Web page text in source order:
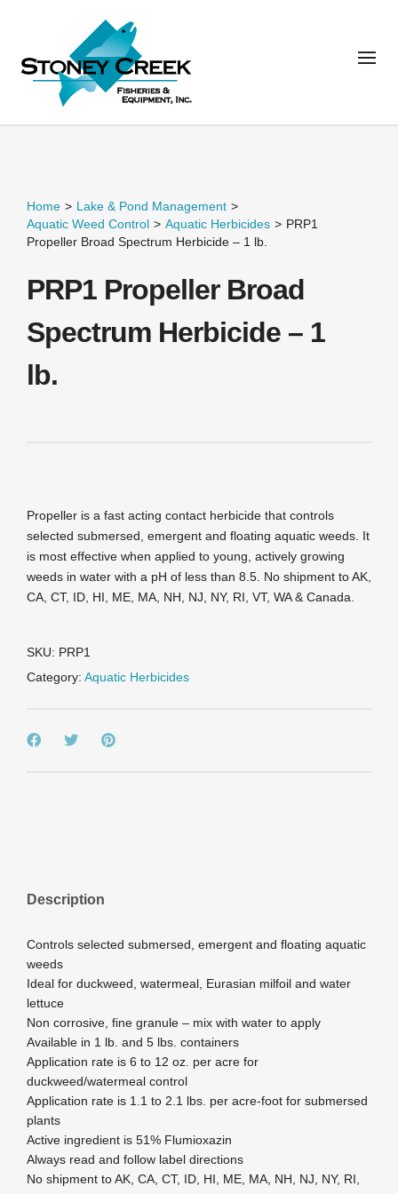
Home > Lake & Pond Management >
Aquatic Weed Control > Aquatic Herbicides > PRP1
Propeller Broad Spectrum Herbicide – 1 lb.
PRP1 Propeller Broad
Spectrum Herbicide – 1
lb.
Propeller is a fast acting contact herbicide that controls
selected submersed, emergent and floating aquatic weeds. It
is most effective when applied to young, actively growing
weeds in water with a pH of less than 8.5. No shipment to AK,
CA, CT, ID, HI, ME, MA, NH, NJ, NY, RI, VT, WA & Canada.
SKU: PRP1
Category: Aquatic Herbicides
Description
Controls selected submersed, emergent and floating aquatic
weeds
Ideal for duckweed, watermeal, Eurasian milfoil and water
lettuce
Non corrosive, fine granule – mix with water to apply
Available in 1 lb. and 5 lbs. containers
Application rate is 6 to 12 oz. per acre for
duckweed/watermeal control
Application rate is 1.1 to 2.1 lbs. per acre-foot for submersed
plants
Active ingredient is 51% Flumioxazin
Always read and follow label directions
No shipment to AK, CA, CT, ID, HI, ME, MA, NH, NJ, NY, RI,